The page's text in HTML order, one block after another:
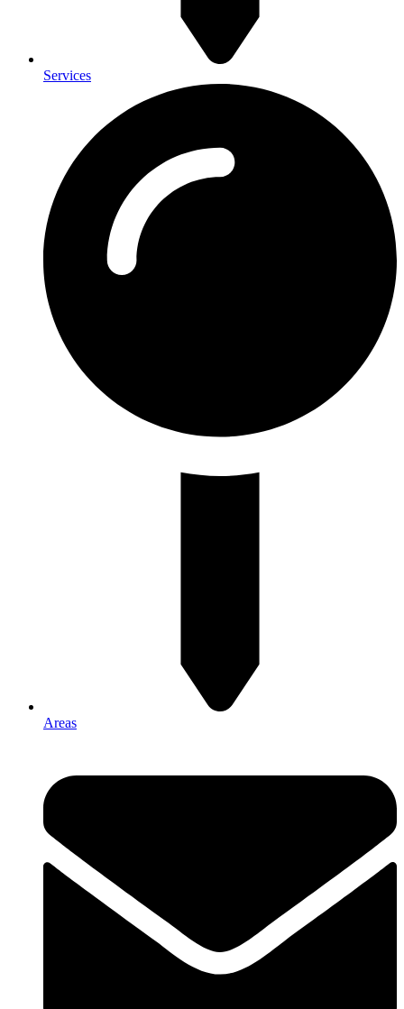
Services
Areas